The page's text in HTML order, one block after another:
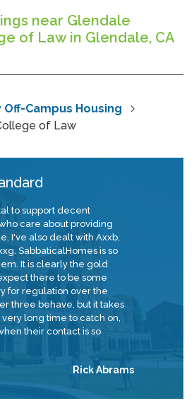
near Glendale
of Law in Glendale, CA
Campus Housing
of Law
to support decent
care about providing
I've also dealt with Axxb,
SabbaticalHomes is so
It is clearly the gold
there to be some
for regulation over the
three behave, but it takes
long time to catch on,
their contact is so
Rick Abrams